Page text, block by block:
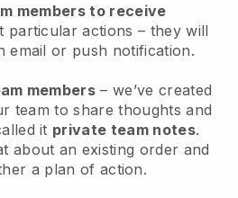
members to receive
particular actions – they will
email or push notification.
members – we’ve created
team to share thoughts and
it private team notes.
about an existing order and
a plan of action.